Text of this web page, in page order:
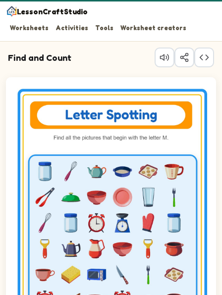
LessonCraftStudio
Worksheets Activities Tools Worksheet creators
Find and Count
Question 2: Circle every Microwave in the picture.
Question 3: Circle every Muffin tin in the picture.